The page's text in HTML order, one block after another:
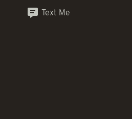
Text Me